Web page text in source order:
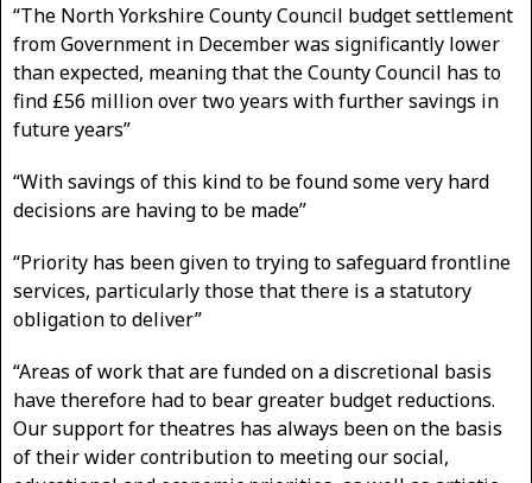
“The North Yorkshire County Council budget settlement
from Government in December was significantly lower
than expected, meaning that the County Council has to
find £56 million over two years with further savings in
future years”
“With savings of this kind to be found some very hard
decisions are having to be made”
“Priority has been given to trying to safeguard frontline
services, particularly those that there is a statutory
obligation to deliver”
“Areas of work that are funded on a discretional basis
have therefore had to bear greater budget reductions.
Our support for theatres has always been on the basis
of their wider contribution to meeting our social,